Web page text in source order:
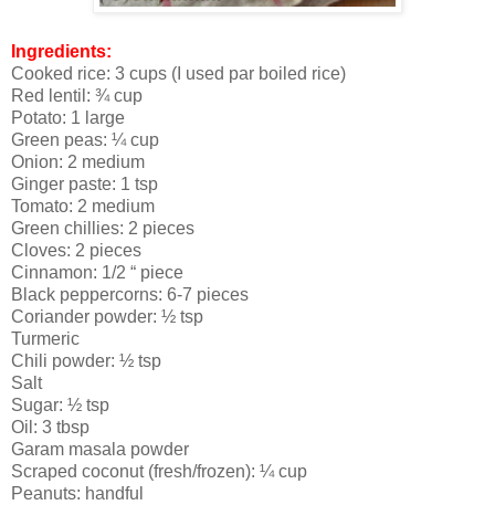
Ingredients:
Cooked rice: 3 cups (I used par boiled rice)
Red lentil: ¾ cup
Potato: 1 large
Green peas: ¼ cup
Onion: 2 medium
Ginger paste: 1 tsp
Tomato: 2 medium
Green chillies: 2 pieces
Cloves: 2 pieces
Cinnamon: 1/2 “ piece
Black peppercorns: 6-7 pieces
Coriander powder: ½ tsp
Turmeric
Chili powder: ½ tsp
Salt
Sugar: ½ tsp
Oil: 3 tbsp
Garam masala powder
Scraped coconut (fresh/frozen): ¼ cup
Peanuts: handful